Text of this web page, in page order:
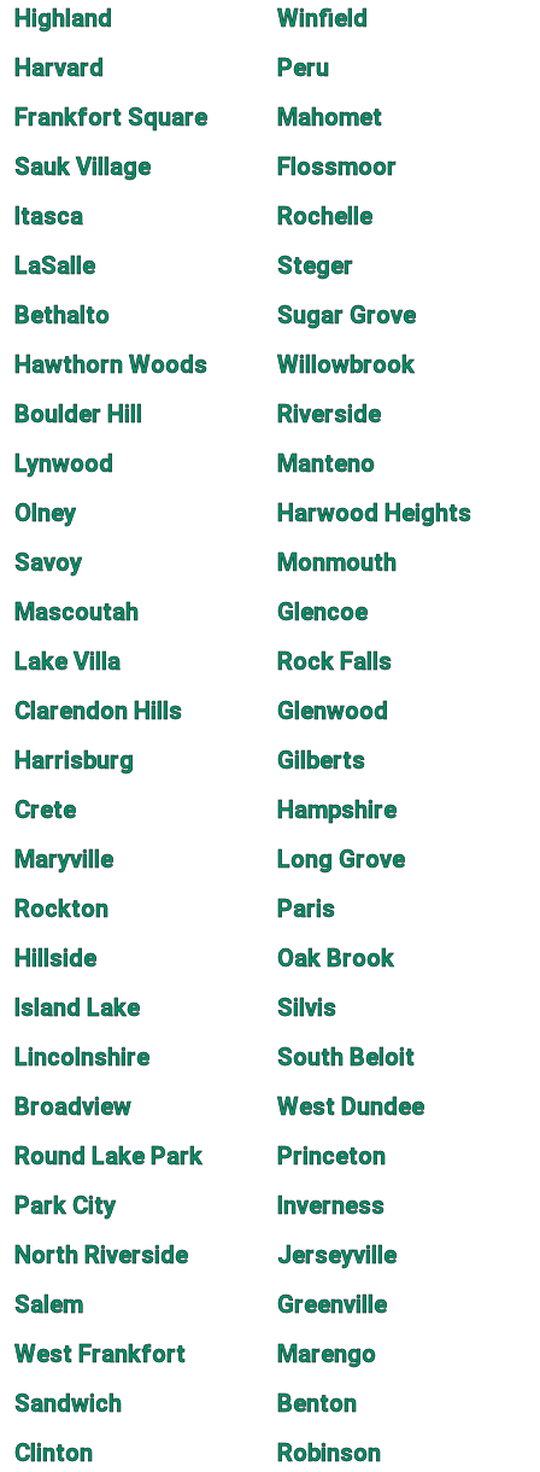
Highland
Winfield
Harvard
Peru
Frankfort Square
Mahomet
Sauk Village
Flossmoor
Itasca
Rochelle
LaSalle
Steger
Bethalto
Sugar Grove
Hawthorn Woods
Willowbrook
Boulder Hill
Riverside
Lynwood
Manteno
Olney
Harwood Heights
Savoy
Monmouth
Mascoutah
Glencoe
Lake Villa
Rock Falls
Clarendon Hills
Glenwood
Harrisburg
Gilberts
Crete
Hampshire
Maryville
Long Grove
Rockton
Paris
Hillside
Oak Brook
Island Lake
Silvis
Lincolnshire
South Beloit
Broadview
West Dundee
Round Lake Park
Princeton
Park City
Inverness
North Riverside
Jerseyville
Salem
Greenville
West Frankfort
Marengo
Sandwich
Benton
Clinton
Robinson